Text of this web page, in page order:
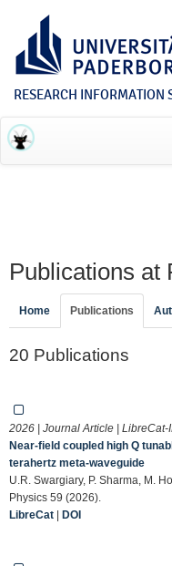
RESEARCH INFORMATION
Publications at
Home Publications
20 Publications
2026 | Journal Article | LibreCat-
Near-field coupled high Q
terahertz meta-waveguide
U.R. Swargiary, P. Sharma, M.
Physics 59 (2026).
LibreCat | DOI